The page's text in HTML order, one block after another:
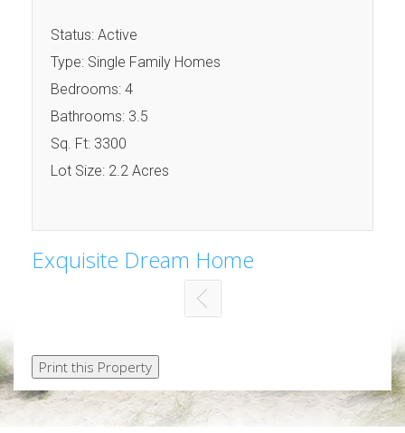
Status: Active
Type: Single Family Homes
Bedrooms: 4
Bathrooms: 3.5
Sq. Ft: 3300
Lot Size: 2.2 Acres
Exquisite Dream Home